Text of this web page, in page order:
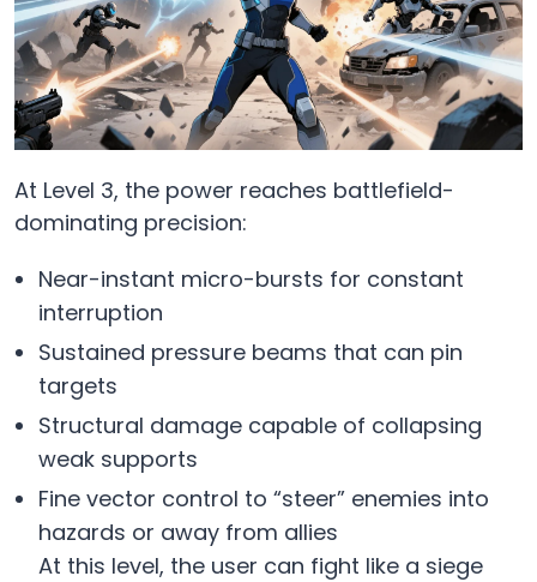
At Level 3, the power reaches battlefield-
dominating precision:
Near-instant micro-bursts for constant
interruption
Sustained pressure beams that can pin
targets
Structural damage capable of collapsing
weak supports
Fine vector control to “steer” enemies into
hazards or away from allies
At this level, the user can fight like a siege